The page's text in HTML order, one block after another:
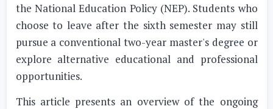
the National Education Policy (NEP). Students who
choose to leave after the sixth semester may still
pursue a conventional two-year master's degree or
explore alternative educational and professional
opportunities.
This article presents an overview of the ongoing